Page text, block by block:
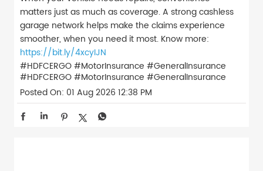
matters just as much as coverage. A strong cashless
garage network helps make the claims experience
smoother, when you need it most. Know more:
https://bit.ly/4xcyIJN
#HDFCERGO #MotorInsurance #GeneralInsurance
#HDFCERGO#MotorInsurance #GeneralInsurance
Posted On: 01 Aug 2026 12:38 PM